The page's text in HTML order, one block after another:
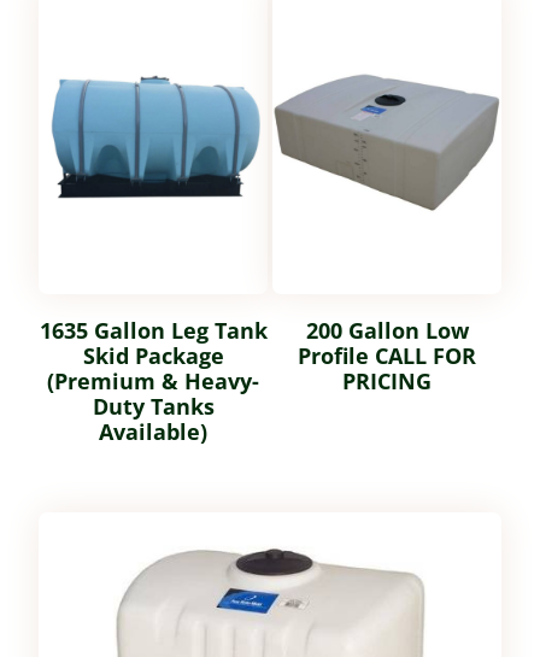
1635 Gallon Leg Tank
Skid Package
(Premium & Heavy-
Duty Tanks
Available)
200 Gallon Low
Profile CALL FOR
PRICING